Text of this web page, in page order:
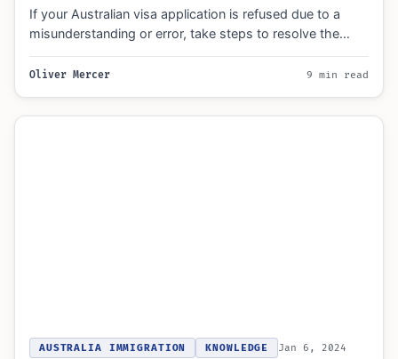
If your Australian visa application is refused due to a
misunderstanding or error, take steps to resolve the…
Oliver Mercer 9 min read
AUSTRALIA IMMIGRATION KNOWLEDGE Jan 6, 2024